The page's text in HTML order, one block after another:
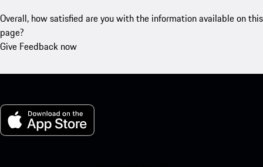
Overall, how satisfied are you with the information available on this
page?
Give Feedback now